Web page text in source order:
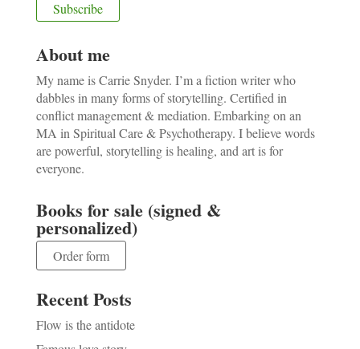
About me
My name is Carrie Snyder. I’m a fiction writer who
dabbles in many forms of storytelling. Certified in
conflict management & mediation. Embarking on an
MA in Spiritual Care & Psychotherapy. I believe words
are powerful, storytelling is healing, and art is for
everyone.
Books for sale (signed &
personalized)
Order form
Recent Posts
Flow is the antidote